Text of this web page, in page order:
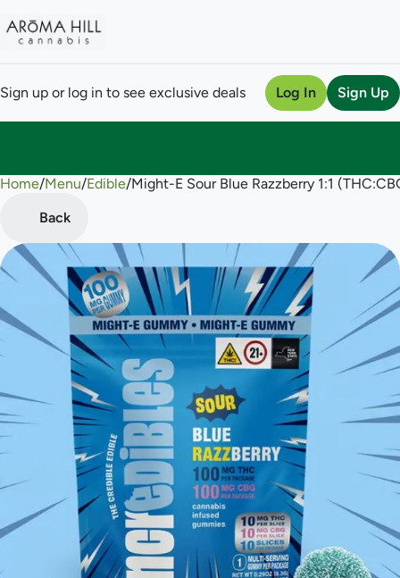
Sign up or log in to see exclusive deals Log In Sign Up
Home/Menu/Edible/Might-E Sour Blue Razzberry 1:1
Back
0